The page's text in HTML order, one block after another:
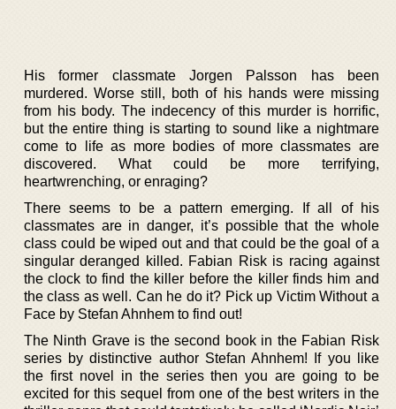
His former classmate Jorgen Palsson has been
murdered. Worse still, both of his hands were missing
from his body. The indecency of this murder is horrific,
but the entire thing is starting to sound like a nightmare
come to life as more bodies of more classmates are
discovered. What could be more terrifying,
heartwrenching, or enraging?
There seems to be a pattern emerging. If all of his
classmates are in danger, it’s possible that the whole
class could be wiped out and that could be the goal of a
singular deranged killed. Fabian Risk is racing against
the clock to find the killer before the killer finds him and
the class as well. Can he do it? Pick up Victim Without a
Face by Stefan Ahnhem to find out!
The Ninth Grave is the second book in the Fabian Risk
series by distinctive author Stefan Ahnhem! If you like
the first novel in the series then you are going to be
excited for this sequel from one of the best writers in the